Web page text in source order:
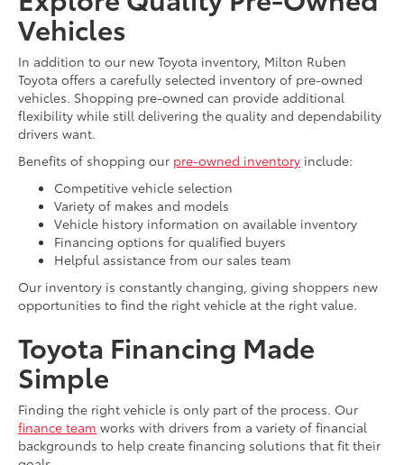
Vehicles
In addition to our new Toyota inventory, Milton Ruben
Toyota offers a carefully selected inventory of pre-owned
vehicles. Shopping pre-owned can provide additional
flexibility while still delivering the quality and dependability
drivers want.
Benefits of shopping our pre-owned inventory include:
Competitive vehicle selection
Variety of makes and models
Vehicle history information on available inventory
Financing options for qualified buyers
Helpful assistance from our sales team
Our inventory is constantly changing, giving shoppers new
opportunities to find the right vehicle at the right value.
Toyota Financing Made
Simple
Finding the right vehicle is only part of the process. Our
finance team works with drivers from a variety of financial
backgrounds to help create financing solutions that fit their